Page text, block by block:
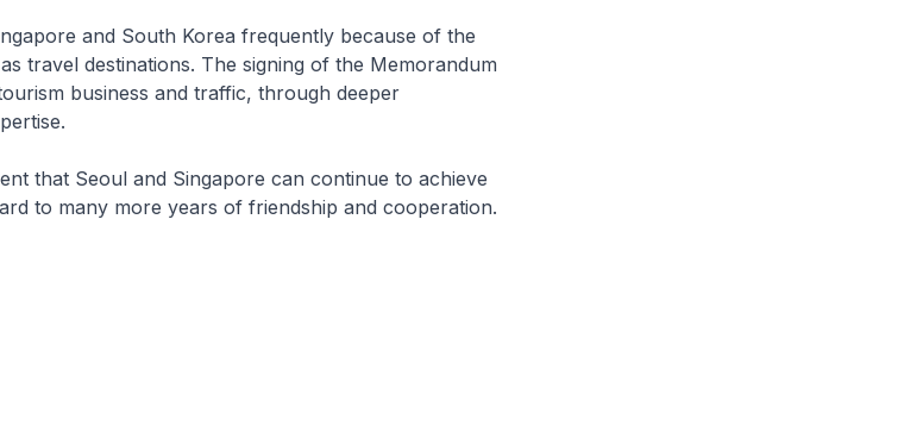
and South Korea frequently because of the
travel destinations. The signing of the Memorandum
business and traffic, through deeper
that Seoul and Singapore can continue to achieve
to many more years of friendship and cooperation.